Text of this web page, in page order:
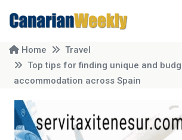
Home
Travel
Top tips for finding unique and
accommodation across Spain